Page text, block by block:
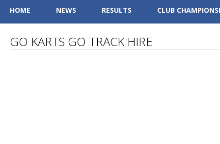
HOME NEWS RESULTS CLUB
GO KARTS GO TRACK HIRE